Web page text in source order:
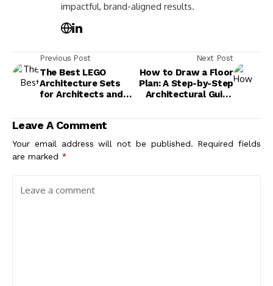
impactful, brand-aligned results.
Previous Post
The Best LEGO
Architecture Sets
for Architects and
Next Post
How to Draw a Floor
Plan: A Step-by-Step
Architectural Guide
Leave A Comment
Your email address will not be published. Required fields
are marked *